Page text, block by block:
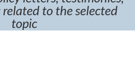
to the selected
topic